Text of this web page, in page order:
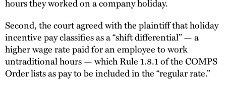
Second, the court agreed with the plaintiff that holiday
incentive pay classifies as a “shift differential” — a
higher wage rate paid for an employee to work
untraditional hours — which Rule 1.8.1 of the COMPS
Order lists as pay to be included in the “regular rate.”